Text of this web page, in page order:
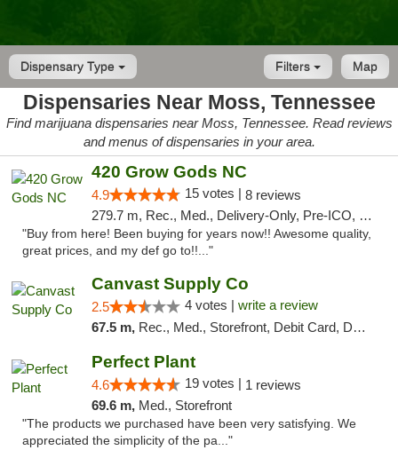
Dispensary Type Map
Filters
Dispensaries Near Moss, Tennessee
Find marijuana dispensaries near Moss, Tennessee. Read reviews
and menus of dispensaries in your area.
420 Grow Gods NC
4.9 15 votes | 8 reviews
279.7 m, Rec., Med., Delivery-Only, Pre-ICO, Debit Card
"Buy from here! Been buying for years now!! Awesome quality,
great prices, and my def go to!!..."
Canvast Supply Co
2.5 4 votes | write a review
67.5 m, Rec., Med., Storefront, Debit Card, Delivery, Pickup
Perfect Plant
4.6 19 votes | 1 reviews
69.6 m, Med., Storefront
"The products we purchased have been very satisfying. We
appreciated the simplicity of the pa..."